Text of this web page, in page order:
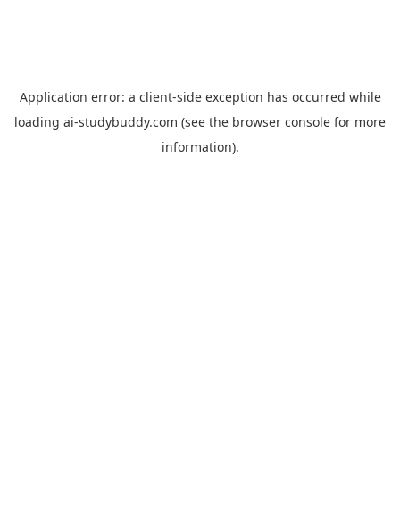
Application error: a client-side exception has occurred while
loading ai-studybuddy.com (see the browser console for more
information).